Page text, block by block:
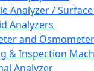
Analyzer /
Analyzers
and Osmometer
& Inspection
Analyzer